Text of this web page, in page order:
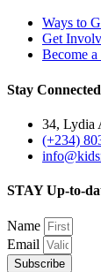
Ways to
Get
Become a
Stay Connected
34, Lydia
(+234)
STAY Up-to-
Name
Email
Subscribe